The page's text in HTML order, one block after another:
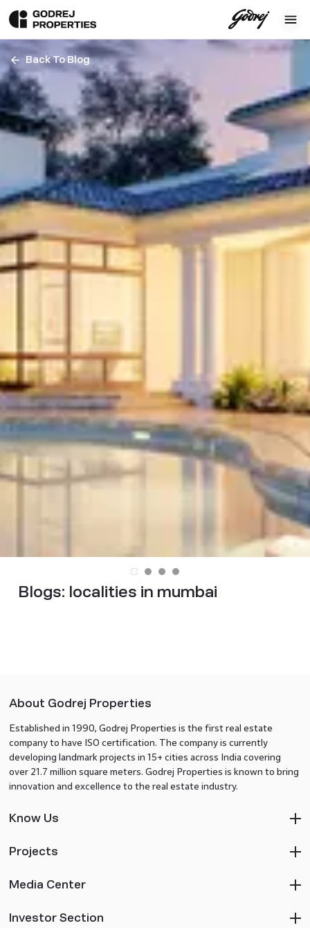
Back To Blog
Blogs: localities in mumbai
About Godrej Properties
Established in 1990, Godrej Properties is the first real estate
company to have ISO certification. The company is currently
developing landmark projects in 15+ cities across India covering
over 21.7 million square meters. Godrej Properties is known to bring
innovation and excellence to the real estate industry.
Know Us
Projects
Media Center
Investor Section